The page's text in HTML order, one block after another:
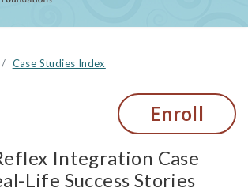
Case Studies Index
Enroll
Integration Case